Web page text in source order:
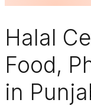
Halal
Food,
in